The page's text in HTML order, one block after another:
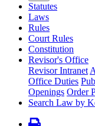
Statutes
Laws
Rules
Court Rules
Constitution
Revisor's Office
Revisor Intranet
Office Duties
Openings Order
Search Law by